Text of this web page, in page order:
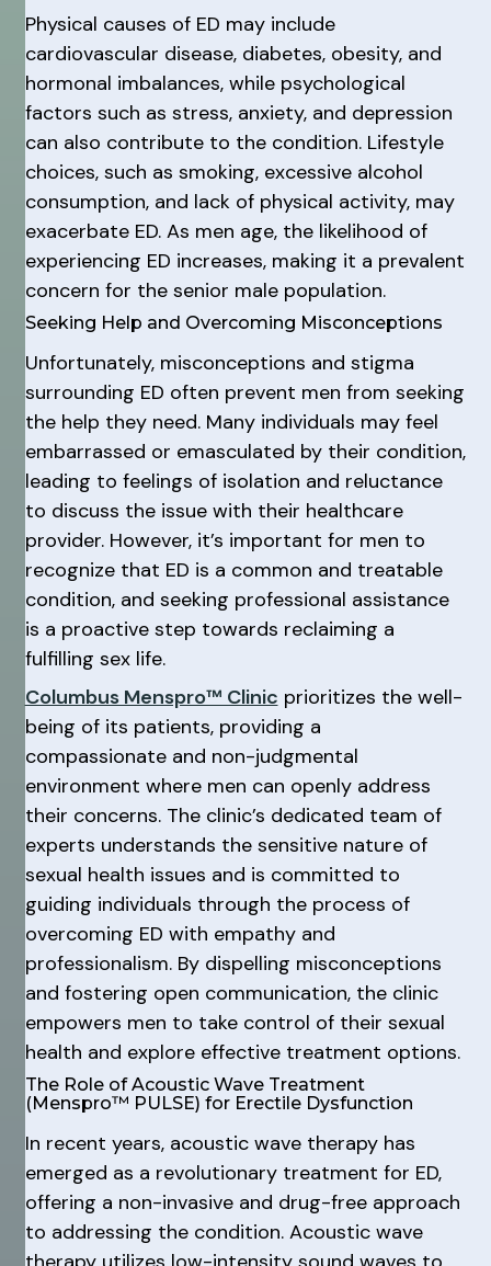
Physical causes of ED may include
cardiovascular disease, diabetes, obesity, and
hormonal imbalances, while psychological
factors such as stress, anxiety, and depression
can also contribute to the condition. Lifestyle
choices, such as smoking, excessive alcohol
consumption, and lack of physical activity, may
exacerbate ED. As men age, the likelihood of
experiencing ED increases, making it a prevalent
concern for the senior male population.
Seeking Help and Overcoming Misconceptions
Unfortunately, misconceptions and stigma
surrounding ED often prevent men from seeking
the help they need. Many individuals may feel
embarrassed or emasculated by their condition,
leading to feelings of isolation and reluctance
to discuss the issue with their healthcare
provider. However, it’s important for men to
recognize that ED is a common and treatable
condition, and seeking professional assistance
is a proactive step towards reclaiming a
fulfilling sex life.
Columbus Menspro™ Clinic prioritizes the well-
being of its patients, providing a
compassionate and non-judgmental
environment where men can openly address
their concerns. The clinic’s dedicated team of
experts understands the sensitive nature of
sexual health issues and is committed to
guiding individuals through the process of
overcoming ED with empathy and
professionalism. By dispelling misconceptions
and fostering open communication, the clinic
empowers men to take control of their sexual
health and explore effective treatment options.
The Role of Acoustic Wave Treatment
(Menspro™ PULSE) for Erectile Dysfunction
In recent years, acoustic wave therapy has
emerged as a revolutionary treatment for ED,
offering a non-invasive and drug-free approach
to addressing the condition. Acoustic wave